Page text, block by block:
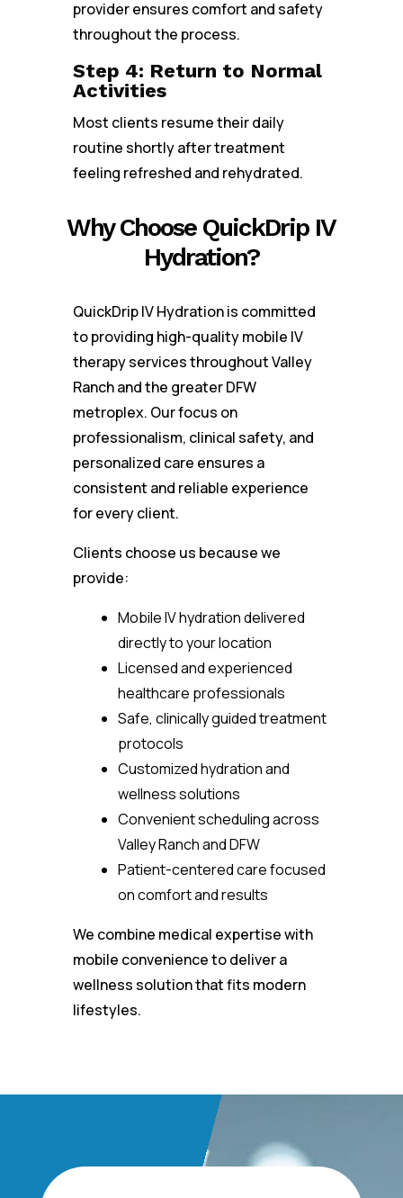
provider ensures comfort and safety
throughout the process.
Step 4: Return to Normal
Activities
Most clients resume their daily
routine shortly after treatment
feeling refreshed and rehydrated.
Why Choose QuickDrip IV
Hydration?
QuickDrip IV Hydration is committed
to providing high-quality mobile IV
therapy services throughout Valley
Ranch and the greater DFW
metroplex. Our focus on
professionalism, clinical safety, and
personalized care ensures a
consistent and reliable experience
for every client.
Clients choose us because we
provide:
Mobile IV hydration delivered
directly to your location
Licensed and experienced
healthcare professionals
Safe, clinically guided treatment
protocols
Customized hydration and
wellness solutions
Convenient scheduling across
Valley Ranch and DFW
Patient-centered care focused
on comfort and results
We combine medical expertise with
mobile convenience to deliver a
wellness solution that fits modern
lifestyles.